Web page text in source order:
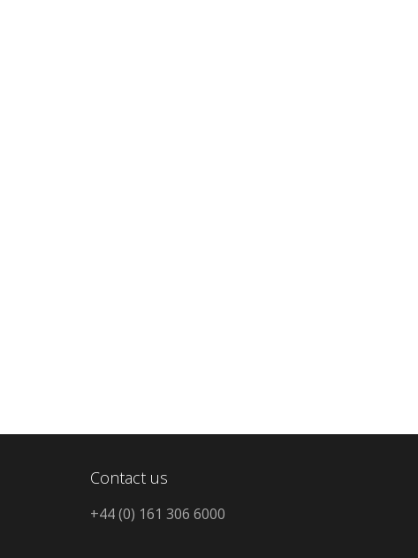
Contact us
+44 (0) 161 306 6000